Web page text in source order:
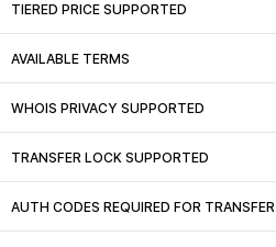
TIERED PRICE SUPPORTED
AVAILABLE TERMS
WHOIS PRIVACY SUPPORTED
TRANSFER LOCK SUPPORTED
AUTH CODES REQUIRED FOR TRANSFER